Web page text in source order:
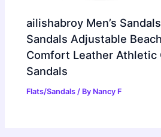
ailishabroy Men’s
Sandals Adjustable
Comfort Leather Athletic
Sandals
Flats/Sandals / By Nancy F